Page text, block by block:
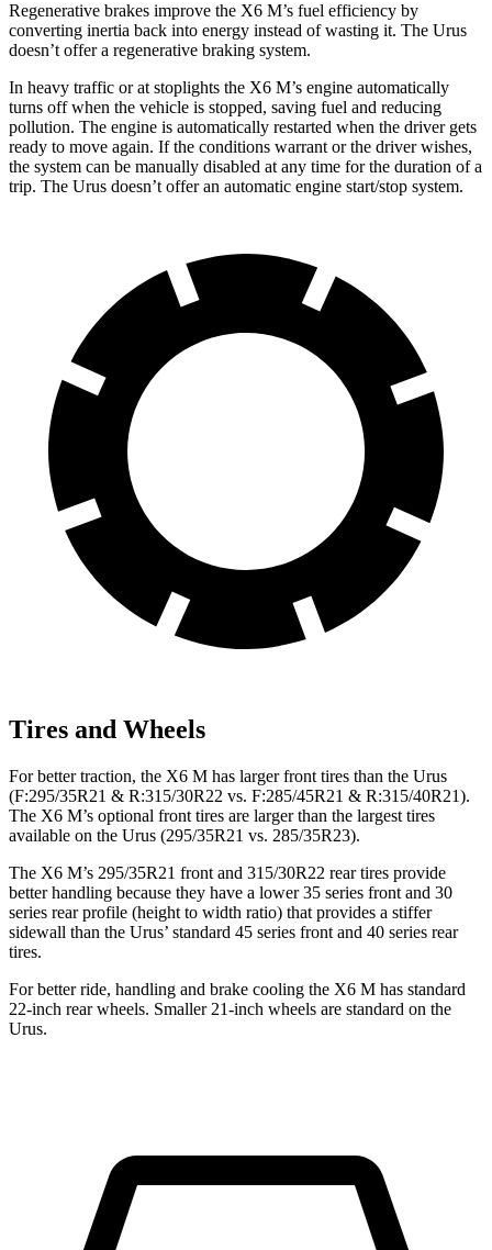
Regenerative brakes improve the X6 M’s fuel efficiency by
converting inertia back into energy instead of wasting it. The Urus
doesn’t offer a regenerative braking system.
In heavy traffic or at stoplights the X6 M’s engine automatically
turns off when the vehicle is stopped, saving fuel and reducing
pollution. The engine is automatically restarted when the driver gets
ready to move again. If the conditions warrant or the driver wishes,
the system can be manually disabled at any time for the duration of a
trip. The Urus doesn’t offer an automatic engine start/stop system.
Tires and Wheels
For better traction, the X6 M has larger front tires than the Urus
(F:295/35R21 & R:315/30R22 vs. F:285/45R21 & R:315/40R21).
The X6 M’s optional front tires are larger than the largest tires
available on the Urus (295/35R21 vs. 285/35R23).
The X6 M’s 295/35R21 front and 315/30R22 rear tires provide
better handling because they have a lower 35 series front and 30
series rear profile (height to width ratio) that provides a stiffer
sidewall than the Urus’ standard 45 series front and 40 series rear
tires.
For better ride, handling and brake cooling the X6 M has standard
22-inch rear wheels. Smaller 21-inch wheels are standard on the
Urus.